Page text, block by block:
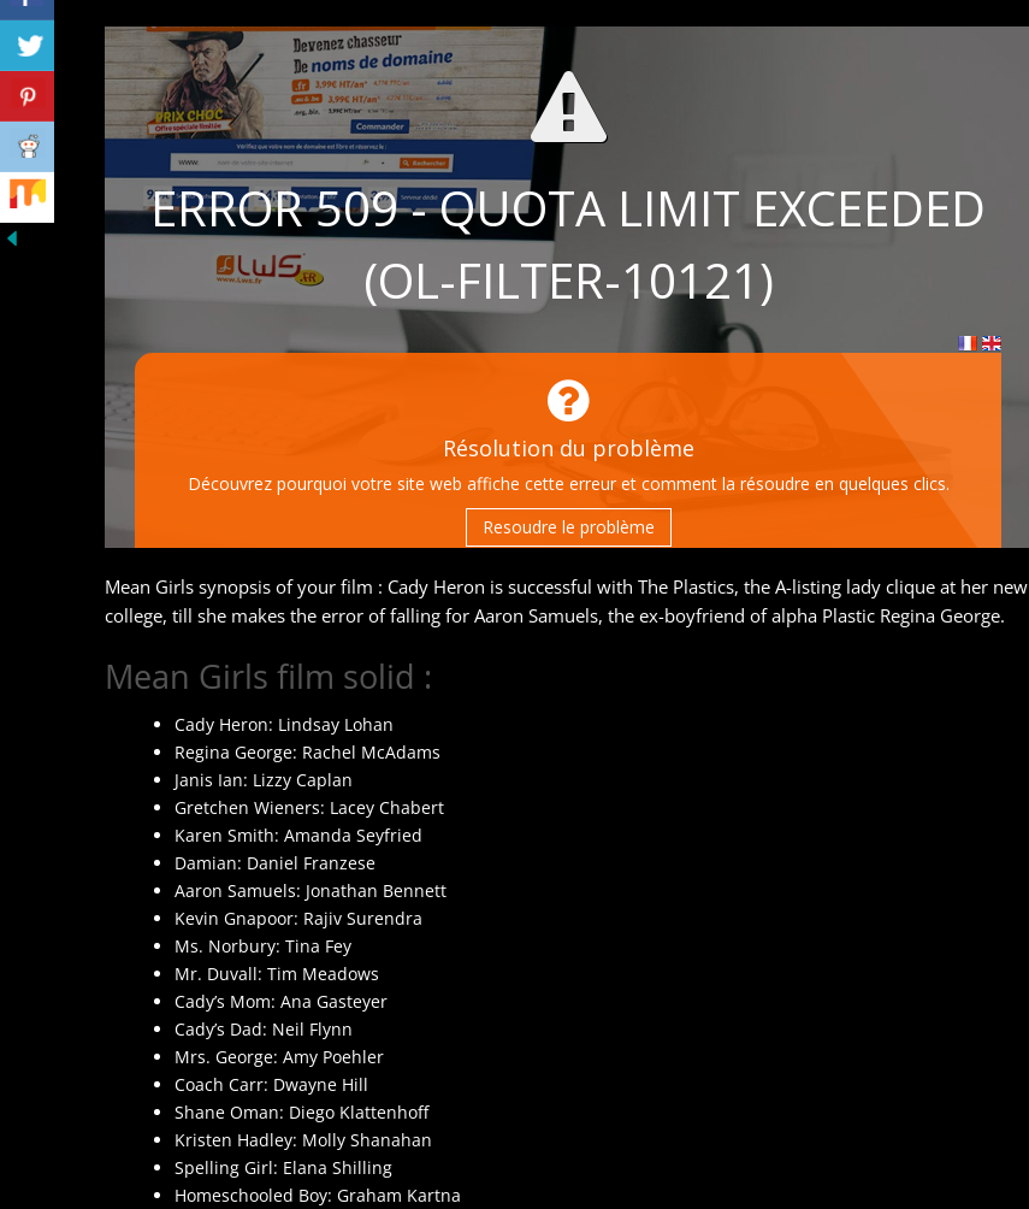
Mean Girls synopsis of your film : Cady Heron is successful with The Plastics, the A-listing lady clique at her new
college, till she makes the error of falling for Aaron Samuels, the ex-boyfriend of alpha Plastic Regina George.
Mean Girls film solid :
Cady Heron: Lindsay Lohan
Regina George: Rachel McAdams
Janis Ian: Lizzy Caplan
Gretchen Wieners: Lacey Chabert
Karen Smith: Amanda Seyfried
Damian: Daniel Franzese
Aaron Samuels: Jonathan Bennett
Kevin Gnapoor: Rajiv Surendra
Ms. Norbury: Tina Fey
Mr. Duvall: Tim Meadows
Cady’s Mom: Ana Gasteyer
Cady’s Dad: Neil Flynn
Mrs. George: Amy Poehler
Coach Carr: Dwayne Hill
Shane Oman: Diego Klattenhoff
Kristen Hadley: Molly Shanahan
Spelling Girl: Elana Shilling
Homeschooled Boy: Graham Kartna